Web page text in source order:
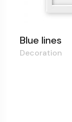
Blue lines
Decoration